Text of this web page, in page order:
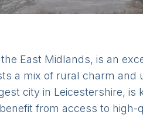
East Midlands, is an
a mix of rural charm and
city in Leicestershire,
from access to